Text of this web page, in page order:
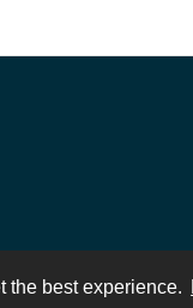
the best experience.